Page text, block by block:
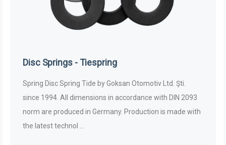
Disc Springs - Tiespring
Spring Disc Spring Tide by Goksan Otomotiv Ltd. Şti.
since 1994. All dimensions in accordance with DIN 2093
norm are produced in Germany. Production is made with
the latest technol ...